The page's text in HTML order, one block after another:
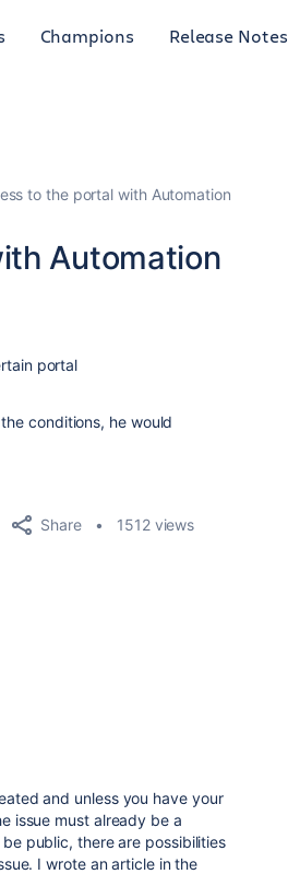
Champions Release Notes
to the portal with Automation
Automation
portal
conditions, he would
Share 1512 views
and unless you have your
issue must already be a
public, there are possibilities
I wrote an article in the